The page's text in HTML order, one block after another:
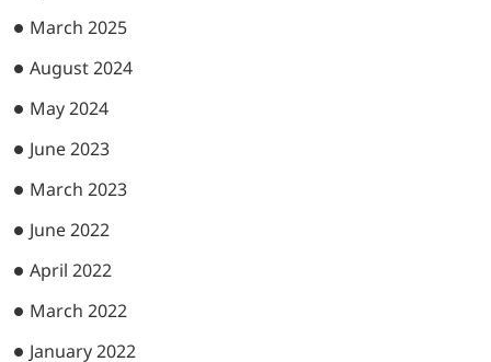
March 2025
August 2024
May 2024
June 2023
March 2023
June 2022
April 2022
March 2022
January 2022